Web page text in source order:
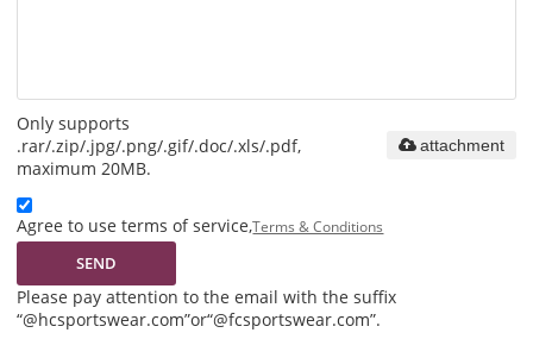
Only supports
.rar/.zip/.jpg/.png/.gif/.doc/.xls/.pdf,
maximum 20MB.
attachment
Agree to use terms of service,Terms & Conditions
SEND
Please pay attention to the email with the suffix
“@hcsportswear.com”or“@fcsportswear.com”.